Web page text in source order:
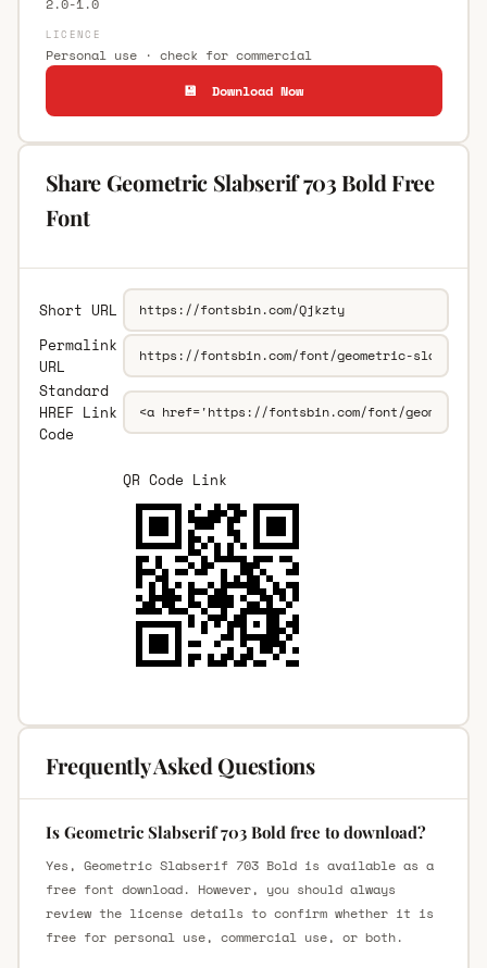
LICENCE
Personal use · check for commercial
💾 Download Now
Share Geometric Slabserif 703 Bold Free
Font
Short URL
Permalink
URL
Standard
HREF Link
Code
QR Code Link
Frequently Asked Questions
Is Geometric Slabserif 703 Bold free to download?
Yes, Geometric Slabserif 703 Bold is available as a
free font download. However, you should always
review the license details to confirm whether it is
free for personal use, commercial use, or both.